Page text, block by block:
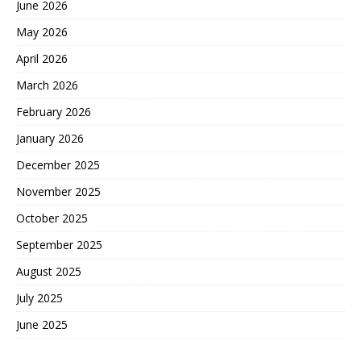
June 2026
May 2026
April 2026
March 2026
February 2026
January 2026
December 2025
November 2025
October 2025
September 2025
August 2025
July 2025
June 2025